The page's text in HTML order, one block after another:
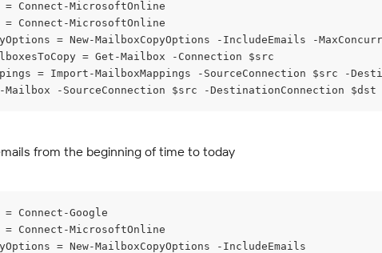
= Connect-MicrosoftOnline
= Connect-MicrosoftOnline
= New-MailboxCopyOptions -IncludeEmails -
= Get-Mailbox -Connection $src
= Import-MailboxMappings -SourceConnection $src -
Mailbox -SourceConnection $src -DestinationConnection $dst
from the beginning of time to today
= Connect-Google
= Connect-MicrosoftOnline
= New-MailboxCopyOptions -IncludeEmails